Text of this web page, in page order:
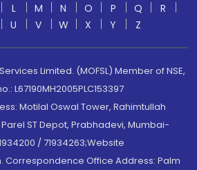
L M N O P Q
R
U V W X Y Z
Limited. (MOFSL) Member of NSE,
L67190MH2005PLC153397
Motilal Oswal Tower, Rahimtullah
ST Depot, Prabhadevi, Mumbai-
/ 71934263;Website
Correspondence Office Address: Palm